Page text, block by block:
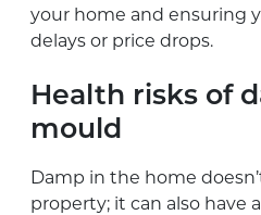
your home and ensuring
delays or price drops.
Health risks of
mould
Damp in the home
property; it can also have